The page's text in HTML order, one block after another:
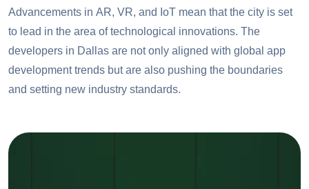
Advancements in AR, VR, and IoT mean that the city is set
to lead in the area of technological innovations. The
developers in Dallas are not only aligned with global app
development trends but are also pushing the boundaries
and setting new industry standards.